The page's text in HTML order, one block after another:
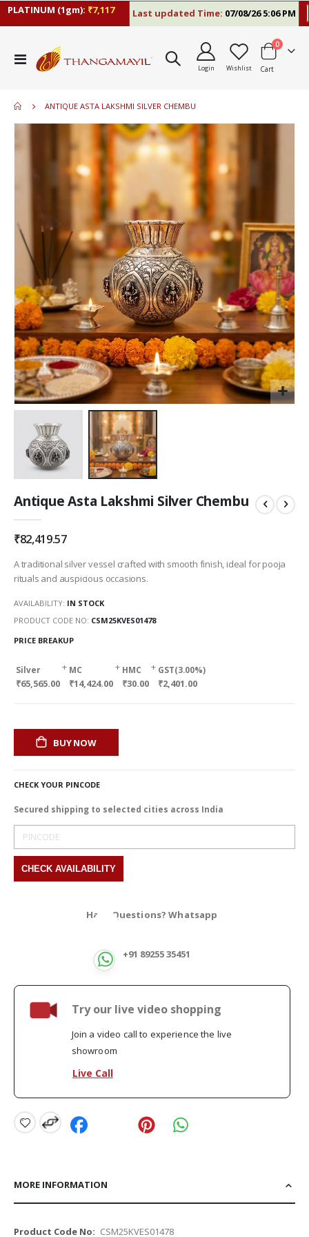
(1gm):₹7,117 Last updated Time:07/08/26 5:06 PM
Toggle
Nav
Login Wishlist Cart
0items
ANTIQUE ASTA LAKSHMI SILVER CHEMBU
gallery
to
of
images
Antique Asta Lakshmi Silver Chembu
₹82,419.57
A traditional silver vessel crafted with smooth finish, ideal for pooja
rituals and auspicious occasions.
AVAILABILITY: IN STOCK
PRODUCT CODE NO CSM25KVES01478
PRICE BREAKUP
Silver
₹65,565.00
+ MC
₹14,424.00
+ HMC
₹30.00
+ GST(3.00%)
₹2,401.00
BUY NOW
CHECK YOUR PINCODE
Secured shipping to selected cities across India
Have Questions? Whatsapp
+91 89255 35451
Try our live video shopping
Join a video call to experience the live
showroom
Live Call
MORE INFORMATION
More CSM25KVES01478